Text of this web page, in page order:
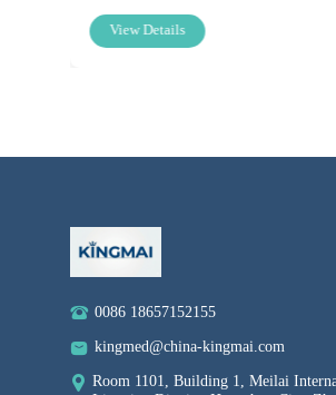
View Details
0086 18657152155
kingmed@china-kingmai.com
Room 1101, Building 1, Meilai